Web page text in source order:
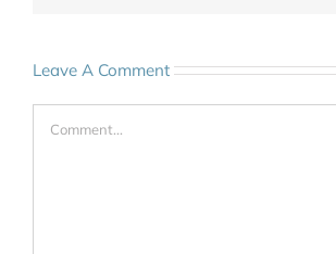
Leave A Comment